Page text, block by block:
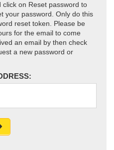
on Reset password to
your password. Only do this
reset token. Please be
for the email to come
an email by then check
a new password or